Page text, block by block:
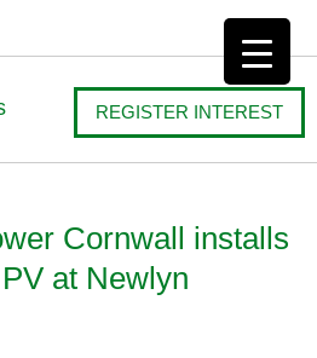
REGISTER INTEREST
Cornwall installs
at Newlyn